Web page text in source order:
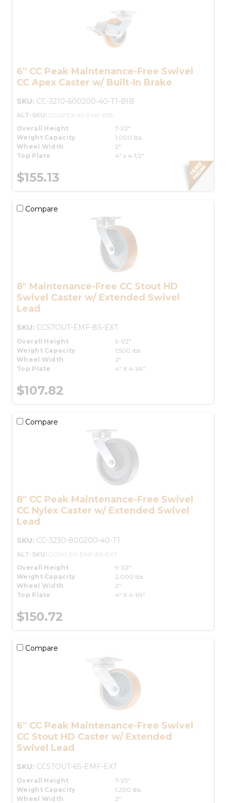
6" CC Peak Maintenance-Free Swivel
CC Apex Caster w/ Built-In Brake
SKU: CC-3210-600200-40-T1-BIB
ALT-SKU: CCAPEX-6S-EMF-BIB
Overall Height
7-1/2"
Weight Capacity
1,000 lbs.
Wheel Width
2"
Top Plate
4" x 4-1/2"
$155.13
Compare
8" Maintenance-Free CC Stout HD
Swivel Caster w/ Extended Swivel
Lead
SKU: CCSTOUT-EMF-8S-EXT
Overall Height
9-1/2"
Weight Capacity
1,500 lbs.
Wheel Width
2"
Top Plate
4" X 4-1/4"
$107.82
Compare
8" CC Peak Maintenance-Free Swivel
CC Nylex Caster w/ Extended Swivel
Lead
SKU: CC-3230-800200-40-T1
ALT-SKU: CCNYLEX-EMF-8S-EXT
Overall Height
9-1/2"
Weight Capacity
2,000 lbs.
Wheel Width
2"
Top Plate
4" X 4-1/4"
$150.72
Compare
6" CC Peak Maintenance-Free Swivel
CC Stout HD Caster w/ Extended
Swivel Lead
SKU: CCSTOUT-6S-EMF-EXT
Overall Height
7-1/2"
Weight Capacity
1,200 lbs.
Wheel Width
2"